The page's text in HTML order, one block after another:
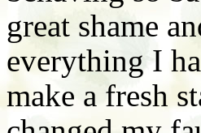
great shame
everything I
make a fresh